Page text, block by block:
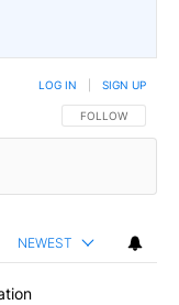
FOLLOW THIS
FOLLOW
LOG IN SIGN UP
NEWEST